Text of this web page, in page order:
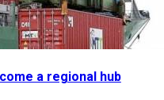
a regional hub